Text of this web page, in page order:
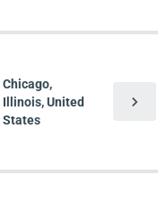
Chicago,
Illinois, United
States
chevron_right